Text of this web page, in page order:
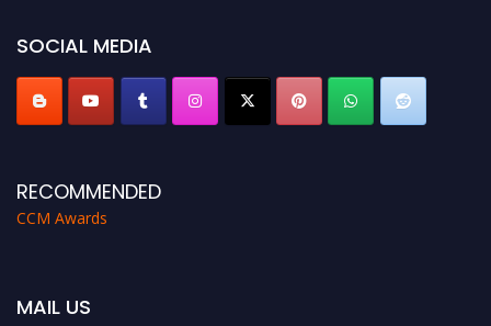
SOCIAL MEDIA
RECOMMENDED
CCM Awards
MAIL US